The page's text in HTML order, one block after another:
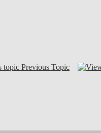
Previous Topic